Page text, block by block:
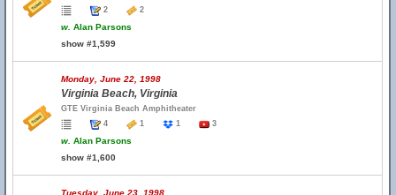
2
2
w. Alan Parsons
show #1,599
Monday, June 22, 1998
Virginia Beach, Virginia
GTE Virginia Beach Amphitheater
4
1 1 3
w. Alan Parsons
show #1,600
Tuesday, June 23, 1998